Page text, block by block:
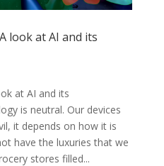
look at AI and its
at AI and its
is neutral. Our devices
it depends on how it is
have the luxuries that we
stores filled...